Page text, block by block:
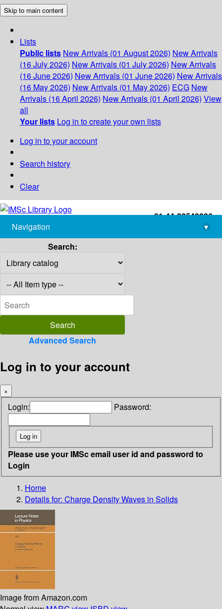
Skip to main content
Lists
Public lists New Arrivals (01 August 2026) New Arrivals
(16 July 2026) New Arrivals (01 July 2026) New Arrivals
(16 June 2026) New Arrivals (01 June 2026) New Arrivals
(16 May 2026) New Arrivals (01 May 2026) ECG New
Arrivals (16 April 2026) New Arrivals (01 April 2026) View
all
Your lists Log in to create your own lists
Log in to your account
Search history
Clear
+91-44-22543226
library@imsc.res.in
Navigation
▾
Search:
Advanced Search
Log in to your account
×
Login: Password:
Please use your IMSc email user id and password to
Login
Home
Details for: Charge Density Waves in Solids
Image from Amazon.com